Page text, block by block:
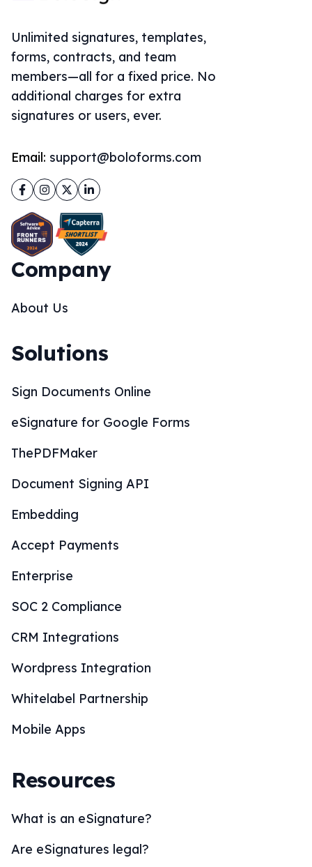
Unlimited signatures, templates,
forms, contracts, and team
members—all for a fixed price. No
additional charges for extra
signatures or users, ever.
Email: support@boloforms.com
Facebook
Instagram
TwitterLinkedIn
Company
About Us
Solutions
Sign Documents Online
eSignature for Google Forms
ThePDFMaker
Document Signing API
Embedding
Accept Payments
Enterprise
SOC 2 Compliance
CRM Integrations
Wordpress Integration
Whitelabel Partnership
Mobile Apps
Resources
What is an eSignature?
Are eSignatures legal?